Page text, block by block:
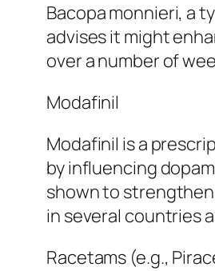
Bacopa monnieri, a
advises it might
over a number of
Modafinil
Modafinil is a
by influencing
shown to
in several countries
Racetams (e.g.,